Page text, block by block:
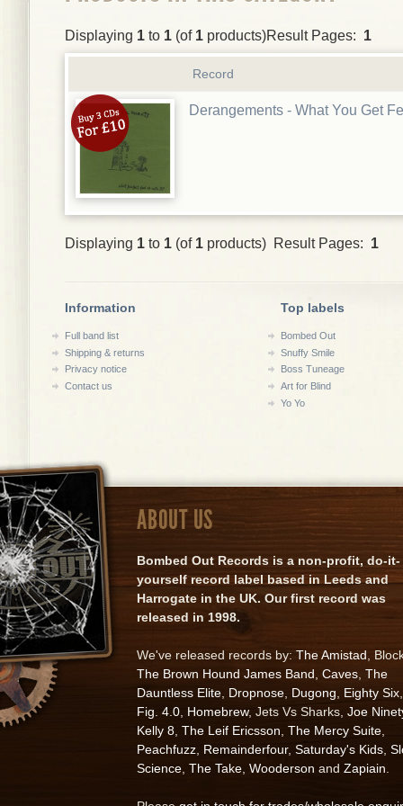
Displaying 1 to 1 (of 1 products)Result Pages: 1
Record
Derangements - What You Get
Displaying 1 to 1 (of 1 products) Result Pages: 1
Information
Full band list
Shipping & returns
Privacy notice
Contact us
Top labels
Bombed Out
Snuffy Smile
Boss Tuneage
Art for Blind
Yo Yo
ABOUT US
Bombed Out Records is a non-profit, do-it-
yourself record label based in Leeds and
Harrogate in the UK. Our first record was
released in 1998.
We've released records by: The Amistad ,
The Brown Hound James Band Caves The
Dauntless Elite Dropnose Dugong Eighty Six
Fig. 4.0 Homebrew, Jets Vs Sharks, Joe
Kelly 8 The Leif Ericsson The Mercy Suite
Peachfuzz Remainderfour, Saturday's Kids
Science The Take Wooderson and Zapiain